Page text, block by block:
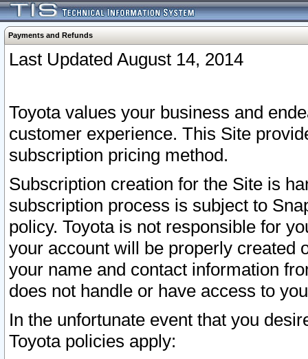
Payments and Refunds
Last Updated August 14, 2014
Toyota values your business and
customer experience. This Site
subscription pricing method.
Subscription creation for the Site is
subscription process is subject to
policy. Toyota is not responsible for
your account will be properly created
your name and contact information
does not handle or have access to
In the unfortunate event that you
Toyota policies apply: